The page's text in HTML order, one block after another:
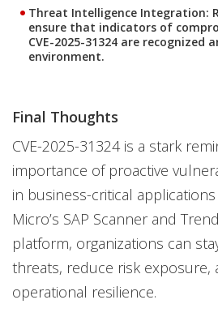
Threat Intelligence Integration:
ensure that indicators of
CVE-2025-31324 are recognized
environment.
Final Thoughts
CVE-2025-31324 is a stark
importance of proactive
in business-critical applications
Micro’s SAP Scanner and
platform, organizations can
threats, reduce risk exposure,
operational resilience.